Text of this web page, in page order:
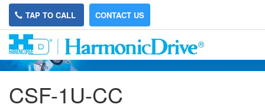
TAP TO CALL CONTACT US
CSF-1U-CC